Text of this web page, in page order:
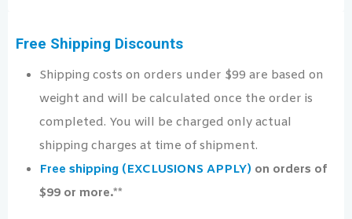
Free Shipping Discounts
Shipping costs on orders under $99 are based on
weight and will be calculated once the order is
completed. You will be charged only actual
shipping charges at time of shipment.
Free shipping (EXCLUSIONS APPLY) on orders of
$99 or more.**